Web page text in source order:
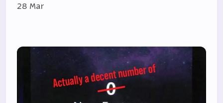
28 Mar